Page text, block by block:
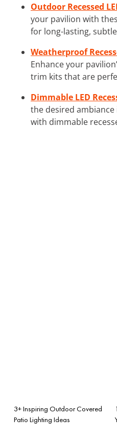
Outdoor Recessed
your pavilion with
for long-lasting,
Weatherproof
Enhance your
trim kits that are
Dimmable LED
the desired
with dimmable
3+ Inspiring Outdoor Covered
Patio Lighting Ideas